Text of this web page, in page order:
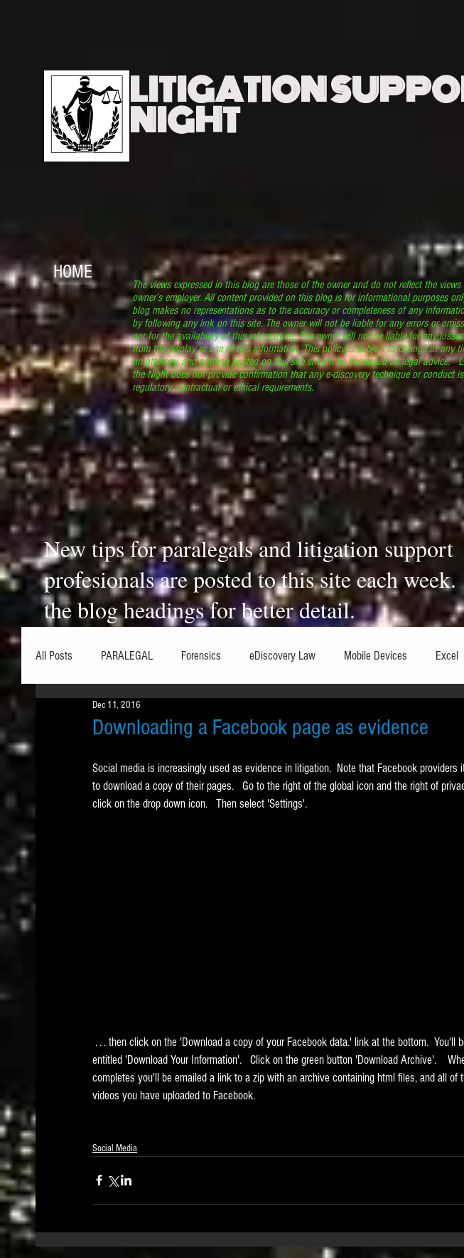
LITIGATION
NIGHT
HOME
The views expressed in this blog are those of the owner and do not reflect the
owner’s employer. All content provided on this blog is for informational purposes
blog makes no representations as to the accuracy or completeness of any
by following any link on this site. The owner will not be liable for any errors or
nor for the availability of this information. The owner will not be liable for any
from the display or use of this information. This policy is subject to change at any
an attorney, and nothing posted on this site should be construed as legal advice.
the Night does not provide confirmation that any e-discovery technique or conduct
regulatory, contractual or ethical requirements.
New tips for paralegals and litigation support
profesionals are posted to this site each
the blog headings for better detail.
All Posts PARALEGAL Forensics eDiscovery Law Mobile Devices Excel
Hardware Security
Outlook Graphics Safe Harbor Word Web browsers Social Media
Downloading a Facebook page as evidence
Dec 11, 2016
Social media is increasingly used as evidence in litigation.  Note that Facebook providers
to download a copy of their pages.   Go to the right of the global icon and the right of
click on the drop down icon.   Then select 'Settings'.
entitled 'Download Your Information'.   Click on the green button 'Download Archive'.
completes you'll be emailed a link to a zip with an archive containing html files, and all of
videos you have uploaded to Facebook.
Social Media